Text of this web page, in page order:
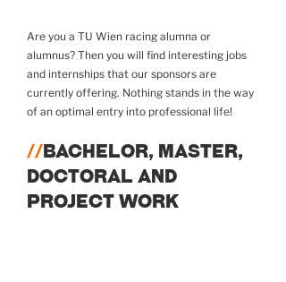
Are you a TU Wien racing alumna or
alumnus? Then you will find interesting jobs
and internships that our sponsors are
currently offering. Nothing stands in the way
of an optimal entry into professional life!
//BACHELOR, MASTER,
DOCTORAL AND
PROJECT WORK